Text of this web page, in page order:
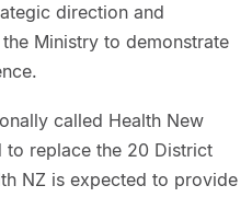
direction and
Ministry to demonstrate
called Health New
to replace the 20 District
NZ is expected to provide